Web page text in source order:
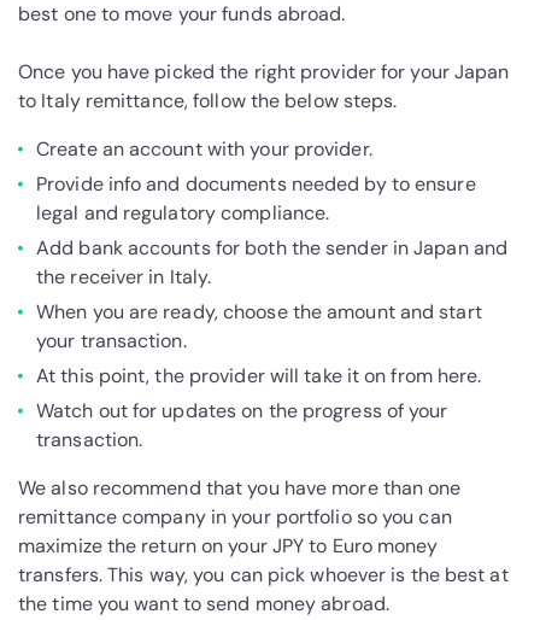
best one to move your funds abroad.
Once you have picked the right provider for your Japan
to Italy remittance, follow the below steps.
Create an account with your provider.
Provide info and documents needed by to ensure
legal and regulatory compliance.
Add bank accounts for both the sender in Japan and
the receiver in Italy.
When you are ready, choose the amount and start
your transaction.
At this point, the provider will take it on from here.
Watch out for updates on the progress of your
transaction.
We also recommend that you have more than one
remittance company in your portfolio so you can
maximize the return on your JPY to Euro money
transfers. This way, you can pick whoever is the best at
the time you want to send money abroad.